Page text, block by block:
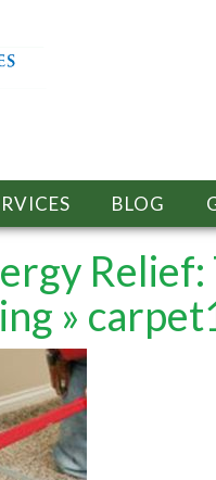
BLOG
»